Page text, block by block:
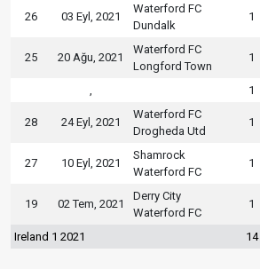
26 03 Eyl, 2021
Waterford FC
Dundalk
1
25 20 Ağu, 2021
Waterford FC
Longford Town
1
1
28 24 Eyl, 2021
Waterford FC
Drogheda Utd
1
27 10 Eyl, 2021
Shamrock
Waterford FC
1
19 02 Tem, 2021
Derry City
Waterford FC
1
Ireland 1 2021 14